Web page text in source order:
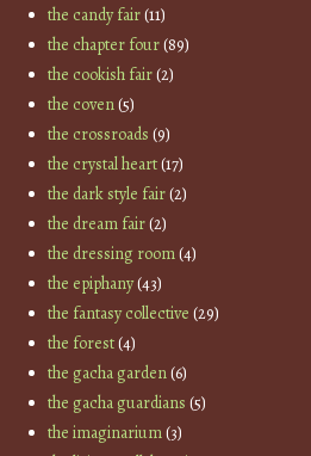
the candy fair(11)
the chapter four(89)
the cookish fair(2)
the coven(5)
the crossroads (9)
the crystal heart(17)
the dark style fair(2)
the dream fair(2)
the dressing room(4)
the epiphany(43)
the fantasy collective (29)
the forest(4)
the gacha garden(6)
the gacha guardians (5)
the imaginarium(3)